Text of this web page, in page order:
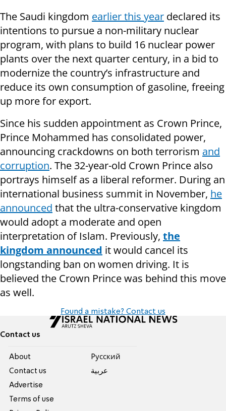
The Saudi kingdom earlier this year declared its
intentions to pursue a non-military nuclear
program, with plans to build 16 nuclear power
plants over the next quarter century, in a bid to
modernize the country’s infrastructure and
reduce its own consumption of gasoline, freeing
up more for export.
Since his sudden appointment as Crown Prince,
Prince Mohammed has consolidated power,
announcing crackdowns on both terrorism and
corruption. The 32-year-old Crown Prince also
portrays himself as a liberal reformer. During an
international business summit in November, he
announced that the ultra-conservative kingdom
would adopt a moderate and open
interpretation of Islam. Previously, the
kingdom announced it would cancel its
longstanding ban on women driving. It is
believed the Crown Prince was behind this move
as well.
Found a mistake? Contact us
Contact us
About
Contact us
Advertise
Terms of use
Pусский
عربية